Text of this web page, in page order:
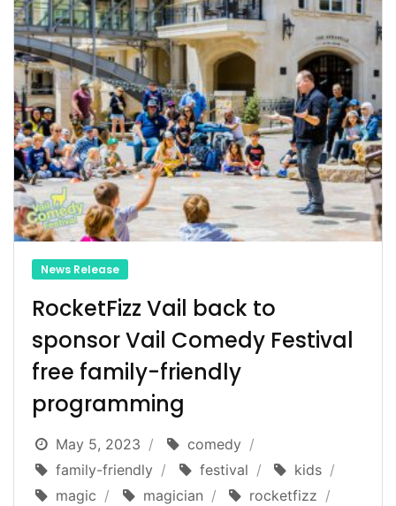
News Release
RocketFizz Vail back to
sponsor Vail Comedy Festival
free family-friendly
programming
May 5, 2023
comedy
family-friendly
festival
kids
magic
magician
rocketfizz